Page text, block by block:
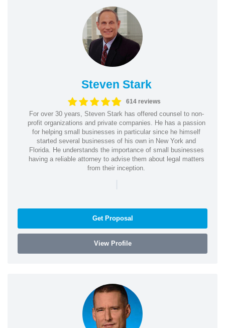
Steven Stark
614 reviews
For over 30 years, Steven Stark has offered counsel to non-
profit organizations and private companies. He has a passion
for helping small businesses in particular since he himself
started several businesses of his own in New York and
Florida. He understands the importance of small businesses
having a reliable attorney to advise them about legal matters
from their inception.
|
Get Proposal
View Profile